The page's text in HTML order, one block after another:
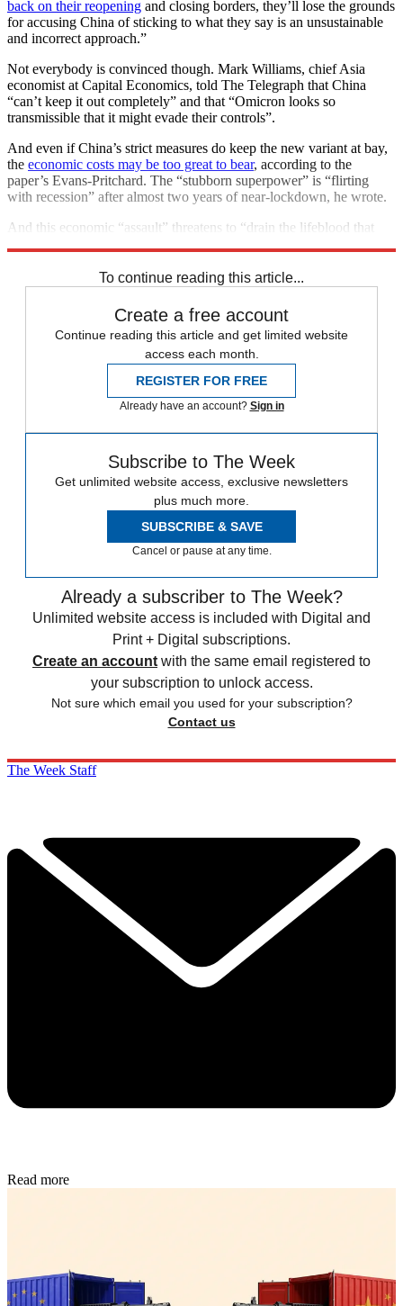
back on their reopening and closing borders, they’ll lose the grounds
for accusing China of sticking to what they say is an unsustainable
and incorrect approach.”
Not everybody is convinced though. Mark Williams, chief Asia
economist at Capital Economics, told The Telegraph that China
“can’t keep it out completely” and that “Omicron looks so
transmissible that it might evade their controls”.
And even if China’s strict measures do keep the new variant at bay,
the economic costs may be too great to bear, according to the
paper’s Evans-Pritchard. The “stubborn superpower” is “flirting
with recession” after almost two years of near-lockdown, he wrote.
And this economic “assault” threatens to “drain the lifeblood that
To continue reading this article...
Create a free account
Continue reading this article and get limited website
access each month.
REGISTER FOR FREE
Already have an account? Sign in
Subscribe to The Week
Get unlimited website access, exclusive newsletters
plus much more.
SUBSCRIBE & SAVE
Cancel or pause at any time.
Already a subscriber to The Week?
Unlimited website access is included with Digital and
Print + Digital subscriptions.
Create an account with the same email registered to
your subscription to unlock access.
Not sure which email you used for your subscription?
Contact us
The Week Staff
Read more